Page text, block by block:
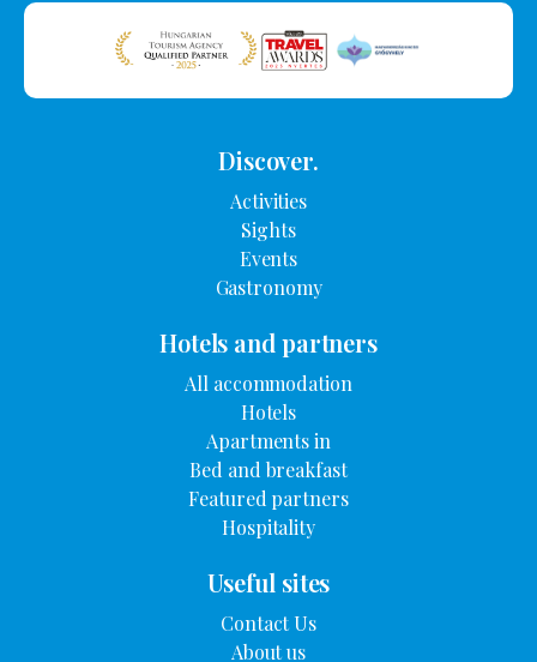
Discover.
Activities
Sights
Events
Gastronomy
Hotels and partners
All accommodation
Hotels
Apartments in
Bed and breakfast
Featured partners
Hospitality
Useful sites
Contact Us
About us